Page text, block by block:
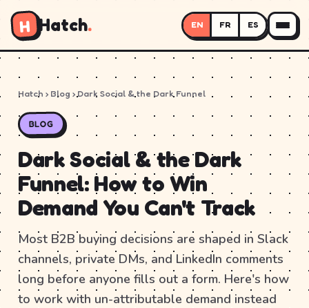
H Hatch. EN FR ES
Hatch › Blog › Dark Social & the Dark Funnel
BLOG
Dark Social & the Dark
Funnel: How to Win
Demand You Can't Track
Most B2B buying decisions are shaped in Slack
channels, private DMs, and LinkedIn comments
long before anyone fills out a form. Here's how
to work with un-attributable demand instead